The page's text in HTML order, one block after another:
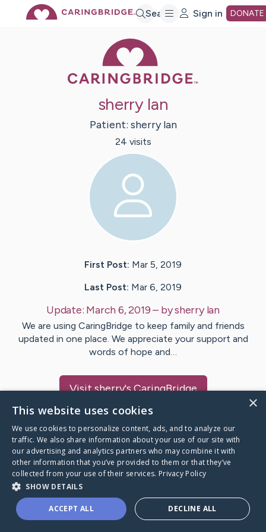
Search Sign in DONATE
sherry lan
Patient: sherry lan
24 visits
First Post: Mar 5, 2019
Last Post: Mar 6, 2019
Update: March 6, 2019– bysherry lan
We are using CaringBridge to keep family and friends
updated in one place. We appreciate your support and
words of hope and…
Visitsherry's CaringBridge
Caring Bridge dot org
A world where no one goes
×
This website uses cookies
We use cookies to personalize content, ads, and to analyze our
traffic. We also share information about your use of our site with
our advertising and analytics partners who may combine it with
other information that you’ve provided to them or that they’ve
collected from your use of their services. Privacy Policy
SHOW DETAILS
ACCEPT ALL DECLINE ALL